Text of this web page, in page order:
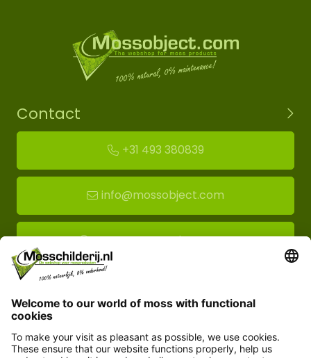
Contact
+31 493 380839
info@mossobject.com
Route to moss showroom
5721 VH Asten
Customer service